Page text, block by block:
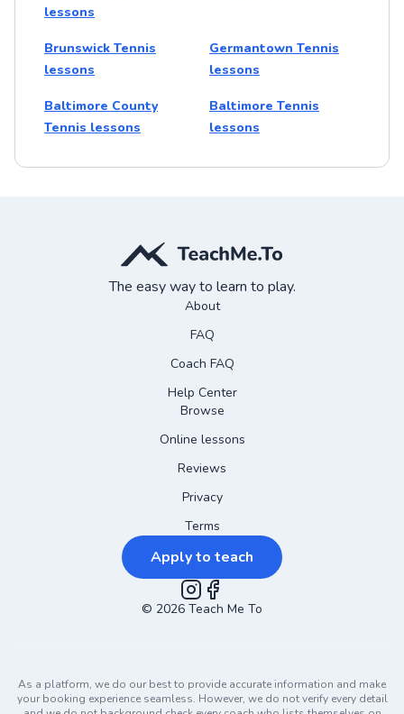
lessons
Brunswick Tennis
lessons
Germantown Tennis
lessons
Baltimore County
Tennis lessons
Baltimore Tennis
lessons
The easy way to learn to play.
About
FAQ
Coach FAQ
Help Center
Browse
Online lessons
Reviews
Privacy
Terms
Apply to teach
Instagram
Facebook
© 2026 Teach Me To
As a platform, we do our best to provide accurate information and make
your booking experience seamless. However, we do not verify every detail